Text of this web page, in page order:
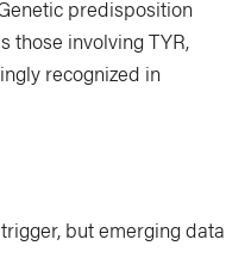
predisposition
those involving TYR,
recognized in
but emerging data